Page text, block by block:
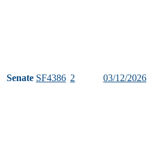
Senate SF4386 2 03/12/2026